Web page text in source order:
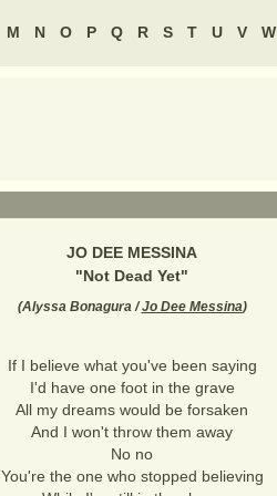
M N O P Q R S T U V W
JO DEE MESSINA
"Not Dead Yet"
(Alyssa Bonagura /Jo Dee Messina)
If I believe what you've been saying
I'd have one foot in the grave
All my dreams would be forsaken
And I won't throw them away
No no
You're the one who stopped believing